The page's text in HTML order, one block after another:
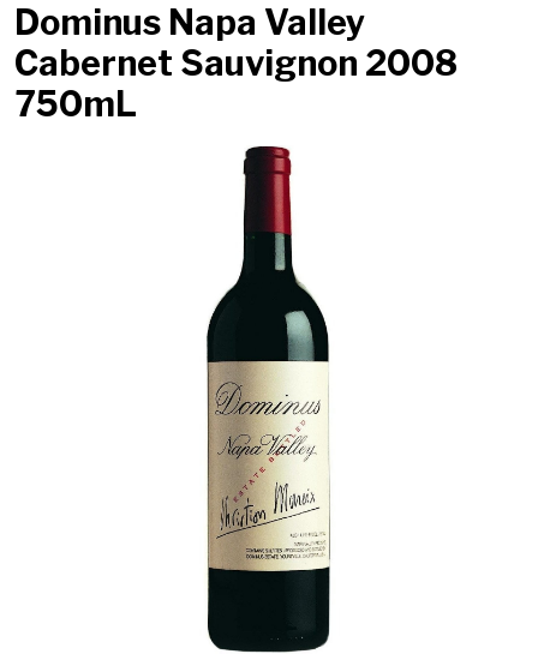
Dominus Napa Valley
Cabernet Sauvignon 2008
750mL